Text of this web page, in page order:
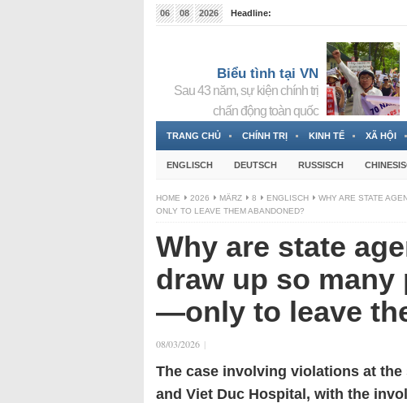
06 08 2026
Headline:
Biểu tình tại VN
Sau 43 năm, sự kiện chính trị
chấn động toàn quốc
TRANG CHỦ CHÍNH TRỊ KINH TẾ XÃ HỘI
ENGLISCH DEUTSCH RUSSISCH
HOME 2026 MÄRZ 8 ENGLISCH
WHY ARE STATE
ONLY TO LEAVE THEM ABANDONED?
Why are state
draw up so
—only to leave
08/03/2026 |
The case involving violations at
and Viet Duc Hospital, with the